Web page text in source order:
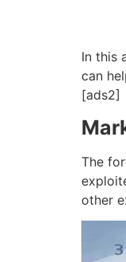
In this
can
[ads2]
The
other